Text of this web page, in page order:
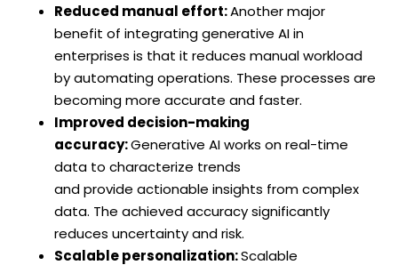
Reduced manual effort:Another major
benefit of integrating generative AI in
enterprises is that it reduces manual workload
by automating operations. These processes are
becoming more accurate and faster.
Improved decision-making
accuracy:Generative AI works on real-time
data to characterize trends
and provide actionable insights from complex
data. The achieved accuracy significantly
reduces uncertainty and risk.
Scalable personalization:Scalable